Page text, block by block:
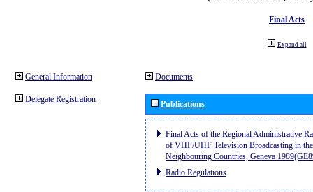
Final Acts
Expand all
General Information
Delegate Registration
Documents
Publications
Final Acts of the Regional Administrative
of VHF/UHF Television Broadcasting in
Neighbouring Countries, Geneva
Radio Regulations